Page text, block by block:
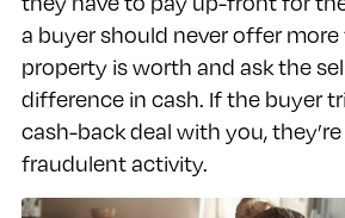
a buyer should never offer
property is worth and ask the
difference in cash. If the buyer
cash-back deal with you,
fraudulent activity.